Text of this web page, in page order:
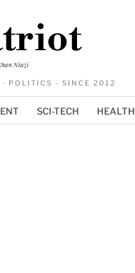
Niazi
· POLITICS - SINCE 2012
SCI-TECH HEALTH